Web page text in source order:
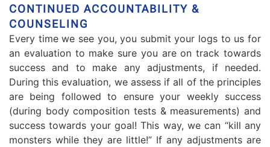
CONTINUED ACCOUNTABILITY &
COUNSELING
Every time we see you, you submit your logs to us for
an evaluation to make sure you are on track towards
success and to make any adjustments, if needed.
During this evaluation, we assess if all of the principles
are being followed to ensure your weekly success
(during body composition tests & measurements) and
success towards your goal! This way, we can “kill any
monsters while they are little!” If any adjustments are